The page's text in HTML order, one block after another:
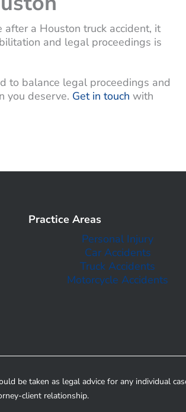
a Houston truck accident, it
and legal proceedings is
to balance legal proceedings and
you deserve. Get in touch with
Practice Areas
Personal Injury
Car Accidents
Truck Accidents
Motorcycle Accidents
be taken as legal advice for any individual
client relationship.